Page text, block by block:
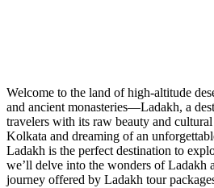
Welcome to the land of high-altitude
and ancient monasteries—Ladakh, a
travelers with its raw beauty and
Kolkata and dreaming of an
Ladakh is the perfect destination to
we’ll delve into the wonders of Ladakh
journey offered by Ladakh tour